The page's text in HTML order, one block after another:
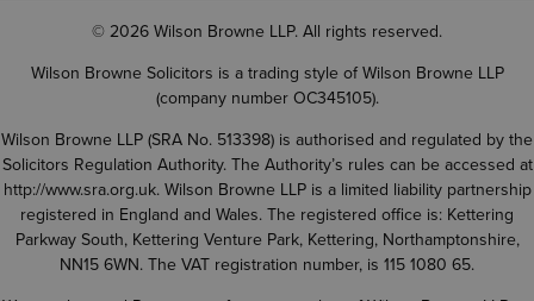
© 2026 Wilson Browne LLP. All rights reserved.
Wilson Browne Solicitors is a trading style of Wilson Browne LLP
(company number OC345105).
Wilson Browne LLP (SRA No. 513398) is authorised and regulated by the
Solicitors Regulation Authority. The Authority’s rules can be accessed at
http://www.sra.org.uk. Wilson Browne LLP is a limited liability partnership
registered in England and Wales. The registered office is: Kettering
Parkway South, Kettering Venture Park, Kettering, Northamptonshire,
NN15 6WN. The VAT registration number, is 115 1080 65.